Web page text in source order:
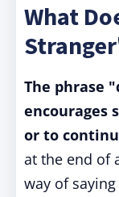
What
The phrase
encourages
or to
at the end of
way of